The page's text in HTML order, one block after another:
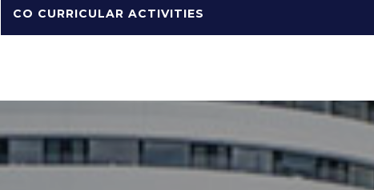
CO CURRICULAR ACTIVITIES